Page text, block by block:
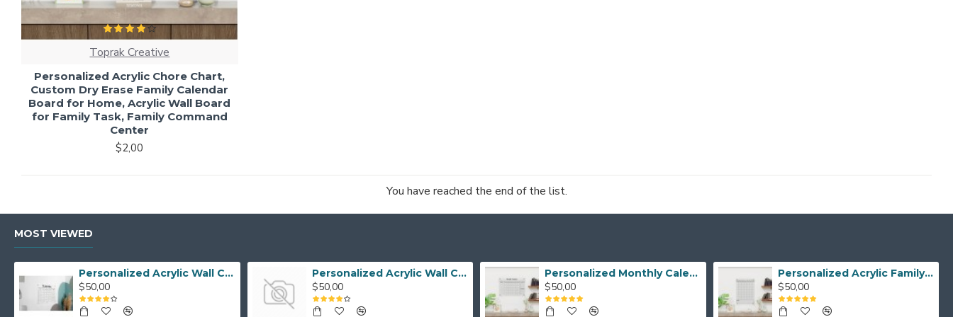
Toprak Creative
Personalized Acrylic Chore Chart,
Custom Dry Erase Family Calendar
Board for Home, Acrylic Wall Board
for Family Task, Family Command
Center
$2,00
You have reached the end of the list.
MOST VIEWED
Personalized Acrylic Wall Calendar - Custom Family Planner - Dry Erase Board - Custom Wall Calendar - Acrylic Calendar Gift for Home&Office.
$50,00
Personalized Acrylic Wall Calendar, Couple Weekly Planner, Dry Erase Calendar, Custom Command Center, Acrylic Gift
$50,00
Personalized Monthly Calendar, Monthly Family Planner Acrylic Wall Planner Monthly Dry Erase Planner Custom Acrylic Planner Gold Text Option
$50,00
Personalized Acrylic Family Calendar for Home Organization, Weekly Monthly Acrylic Planner for Wall, Dry Erase Calendar, Custom Wall Decor
$50,00